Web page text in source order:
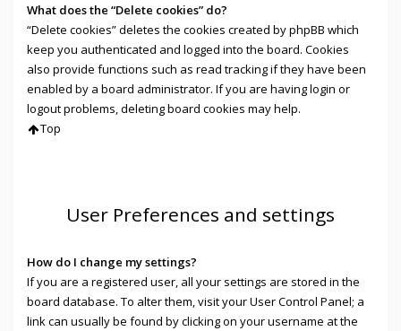
What does the “Delete cookies” do?
“Delete cookies” deletes the cookies created by phpBB which
keep you authenticated and logged into the board. Cookies
also provide functions such as read tracking if they have been
enabled by a board administrator. If you are having login or
logout problems, deleting board cookies may help.
Top
User Preferences and settings
How do I change my settings?
If you are a registered user, all your settings are stored in the
board database. To alter them, visit your User Control Panel; a
link can usually be found by clicking on your username at the